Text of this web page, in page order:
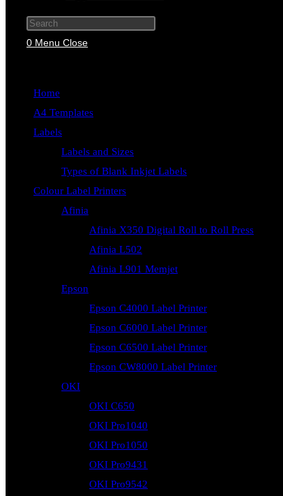
0 Menu Close
Home
A4 Templates
Labels
Labels and Sizes
Types of Blank Inkjet Labels
Colour Label Printers
Afinia
Afinia X350 Digital Roll to Roll Press
Afinia L502
Afinia L901 Memjet
Epson
Epson C4000 Label Printer
Epson C6000 Label Printer
Epson C6500 Label Printer
Epson CW8000 Label Printer
OKI
OKI C650
OKI Pro1040
OKI Pro1050
OKI Pro9431
OKI Pro9542